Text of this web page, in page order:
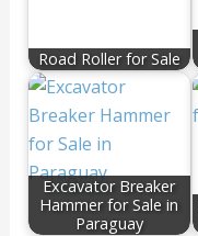
Road Roller for Sale
Excavator Breaker
Hammer for Sale in
Paraguay